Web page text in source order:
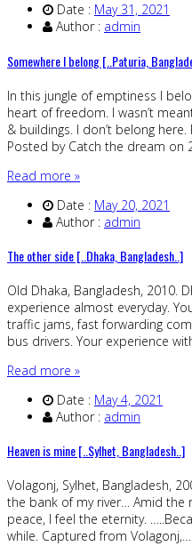
Date : May 31, 2021
Author : admin
Somewhere I belong [..Paturia,
In this jungle of emptiness I
heart of freedom. I wasn’t
& buildings. I don’t belong
Posted by Catch the dream on
Read more »
Date : May 20, 2021
Author : admin
The other side [..Dhaka, Bangladesh..]
Old Dhaka, Bangladesh, 2010.
experience almost everyday.
traffic jams, fast forwarding
bus drivers. Your experience
Read more »
Date : May 4, 2021
Author : admin
Heaven is mine [..Sylhet, Bangladesh..]
Volagonj, Sylhet, Bangladesh,
the bank of my river… Amid the
peace, I feel the eternity.
while. Captured from Volagonj,…